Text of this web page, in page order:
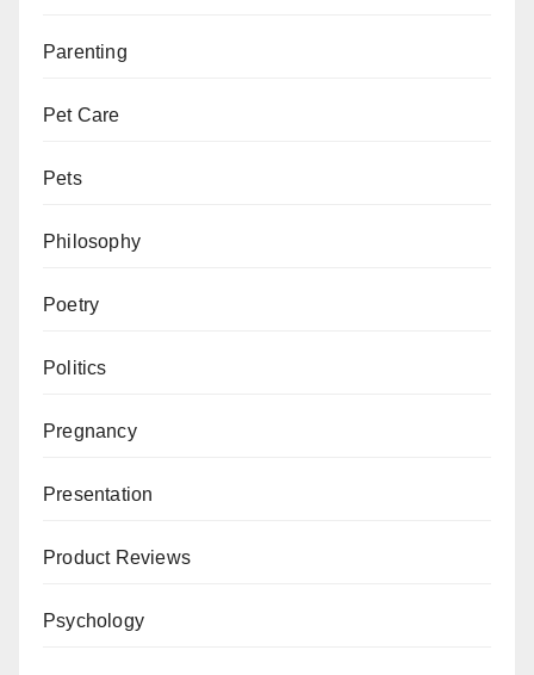
Parenting
Pet Care
Pets
Philosophy
Poetry
Politics
Pregnancy
Presentation
Product Reviews
Psychology